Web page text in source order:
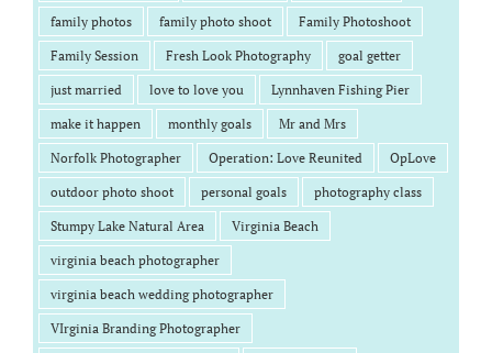
family photos family photo shoot Family Photoshoot
Family Session Fresh Look Photography goal getter
just married love to love you Lynnhaven Fishing Pier
make it happen monthly goals Mr and Mrs
Norfolk Photographer Operation: Love Reunited OpLove
outdoor photo shoot personal goals photography class
Stumpy Lake Natural Area Virginia Beach
virginia beach photographer
virginia beach wedding photographer
VIrginia Branding Photographer